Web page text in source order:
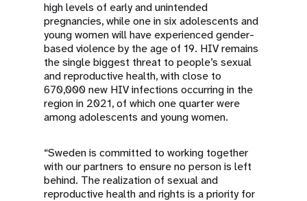
high levels of early and unintended
pregnancies, while one in six adolescents and
young women will have experienced gender-
based violence by the age of 19. HIV remains
the single biggest threat to people’s sexual
and reproductive health, with close to
670,000 new HIV infections occurring in the
region in 2021, of which one quarter were
among adolescents and young women.
“Sweden is committed to working together
with our partners to ensure no person is left
behind. The realization of sexual and
reproductive health and rights is a priority for